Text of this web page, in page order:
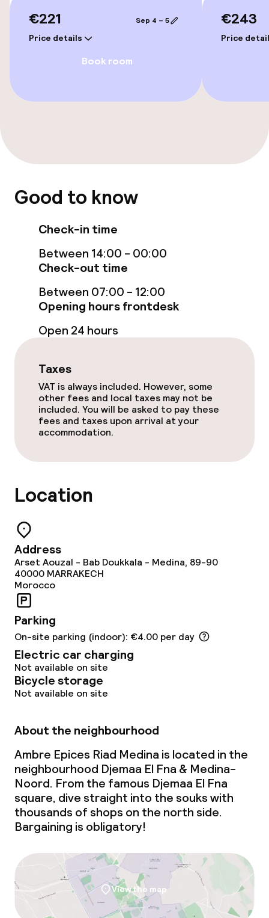
Parasols
Entertainment
Garden
Terrace
Sun terrace
TV lounge
Food & beverage facilities
Restaurant
Bar
Breakfast served to the table
Dinner à la carte
Dietary options
Vegetarian options
Cleaning facilities
Laundry service
€221
Price details
Sep 4 – 5
Book room
€243
Price
Good to know
Check-in time
Between 14:00 - 00:00
Check-out time
Between 07:00 - 12:00
Opening hours frontdesk
Open 24 hours
Taxes
VAT is always included. However, some
other fees and local taxes may not be
included. You will be asked to pay these
fees and taxes upon arrival at your
accommodation.
Location
Address
Arset Aouzal - Bab Doukkala - Medina, 89-90
40000 MARRAKECH
Morocco
Parking
On-site parking (indoor): €4.00 per day
Electric car charging
Not available on site
Bicycle storage
Not available on site
About the neighbourhood
Ambre Epices Riad Medina is located in the
neighbourhood Djemaa El Fna & Medina-
Noord. From the famous Djemaa El Fna
square, dive straight into the souks with
thousands of shops on the north side.
Bargaining is obligatory!
View the map